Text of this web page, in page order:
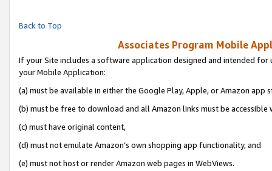
Back to Top
Associates Program Mobile
If your Site includes a software application designed and intended
your Mobile Application:
(a) must be available in either the Google Play, Apple, or Amazon app
(b) must be free to download and all Amazon links must be accessible
(c) must have original content,
(d) must not emulate Amazon’s own shopping app functionality, and
(e) must not host or render Amazon web pages in WebViews.